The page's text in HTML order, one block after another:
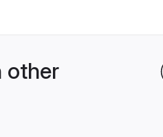
other